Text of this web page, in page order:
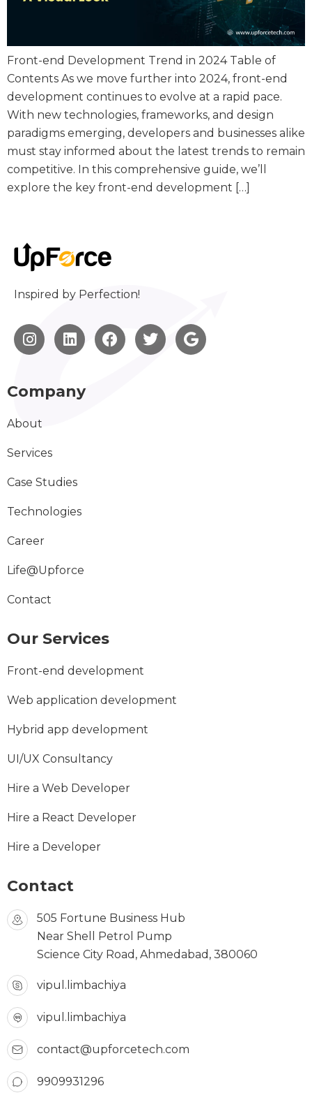
Front-end Development Trend in 2024 Table of
Contents As we move further into 2024, front-end
development continues to evolve at a rapid pace.
With new technologies, frameworks, and design
paradigms emerging, developers and businesses alike
must stay informed about the latest trends to remain
competitive. In this comprehensive guide, we’ll
explore the key front-end development […]
Inspired by Perfection!
Company
About
Services
Case Studies
Technologies
Career
Life@Upforce
Contact
Our Services
Front-end development
Web application development
Hybrid app development
UI/UX Consultancy
Hire a Web Developer
Hire a React Developer
Hire a Developer
Contact
505 Fortune Business Hub
Near Shell Petrol Pump
Science City Road, Ahmedabad, 380060
vipul.limbachiya
vipul.limbachiya
contact@upforcetech.com
9909931296